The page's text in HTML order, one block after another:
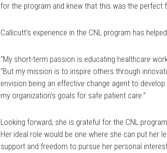
for the program and knew that this was the perfect
Callicutt’s experience in the CNL program has
“My short-term passion is educating healthcare
“But my mission is to inspire others through
envision being an effective change agent to
my organization’s goals for safe patient care.”
Looking forward, she is grateful for the CNL
Her ideal role would be one where she can put her
support and freedom to pursue her personal